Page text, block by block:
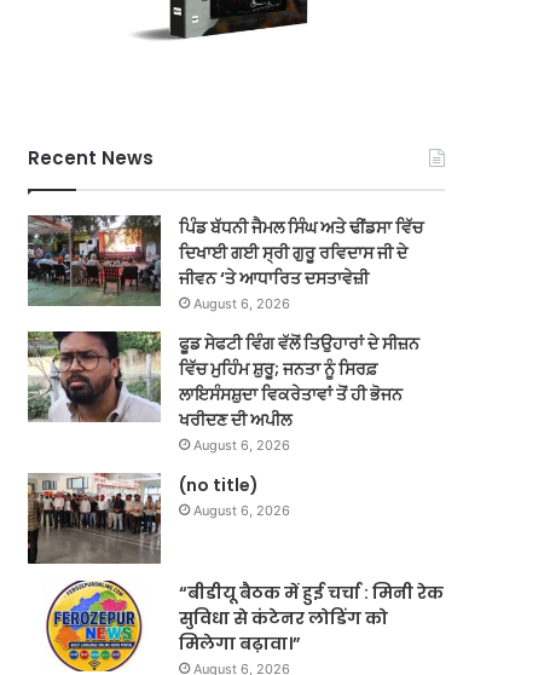
Recent News
ਪਿੰਡ ਬੱਧਨੀ ਜੈਮਲ ਸਿੰਘ ਅਤੇ ਢੀਂਡਸਾ ਵਿੱਚ
ਦਿਖਾਈ ਗਈ ਸ੍ਰੀ ਗੁਰੂ ਰਵਿਦਾਸ ਜੀ ਦੇ
ਜੀਵਨ ‘ਤੇ ਆਧਾਰਿਤ ਦਸਤਾਵੇਜ਼ੀ
August 6, 2026
ਫੂਡ ਸੇਫਟੀ ਵਿੰਗ ਵੱਲੋਂ ਤਿਉਹਾਰਾਂ ਦੇ ਸੀਜ਼ਨ
ਵਿੱਚ ਮੁਹਿੰਮ ਸ਼ੁਰੂ; ਜਨਤਾ ਨੂੰ ਸਿਰਫ਼
ਲਾਇਸੰਸਸ਼ੁਦਾ ਵਿਕਰੇਤਾਵਾਂ ਤੋਂ ਹੀ ਭੋਜਨ
ਖਰੀਦਣ ਦੀ ਅਪੀਲ
August 6, 2026
(no title)
August 6, 2026
“बीडीयू बैठक में हुई चर्चा : मिनी रेक
सुविधा से कंटेनर लोडिंग को
मिलेगा बढ़ावा।”
August 6, 2026